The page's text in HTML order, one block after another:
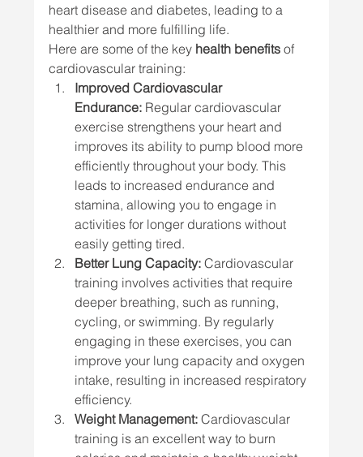
heart disease and diabetes, leading to a
healthier and more fulfilling life.
Here are some of the key health benefits of
cardiovascular training:
Improved Cardiovascular
Endurance: Regular cardiovascular
exercise strengthens your heart and
improves its ability to pump blood more
efficiently throughout your body. This
leads to increased endurance and
stamina, allowing you to engage in
activities for longer durations without
easily getting tired.
Better Lung Capacity: Cardiovascular
training involves activities that require
deeper breathing, such as running,
cycling, or swimming. By regularly
engaging in these exercises, you can
improve your lung capacity and oxygen
intake, resulting in increased respiratory
efficiency.
Weight Management: Cardiovascular
training is an excellent way to burn